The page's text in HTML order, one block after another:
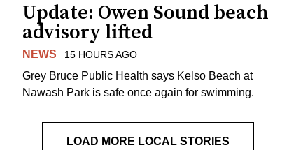
Update: Owen Sound beach
advisory lifted
NEWS 15 HOURS AGO
Grey Bruce Public Health says Kelso Beach at
Nawash Park is safe once again for swimming.
LOAD MORE LOCAL STORIES